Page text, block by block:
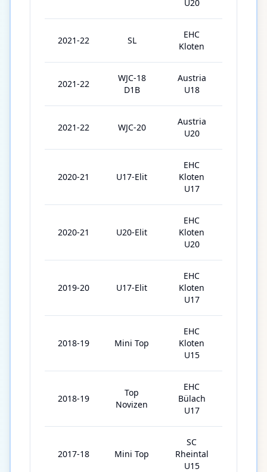
U20
2021-22 SL
EHC
Kloten
2021-22
WJC-18
D1B
Austria
U18
2021-22 WJC-20
Austria
U20
2020-21 U17-Elit
EHC
Kloten
U17
2020-21 U20-Elit
EHC
Kloten
U20
2019-20 U17-Elit
EHC
Kloten
U17
2018-19 Mini Top
EHC
Kloten
U15
2018-19
Top
Novizen
EHC
Bülach
U17
2017-18 Mini Top
SC
Rheintal
U15